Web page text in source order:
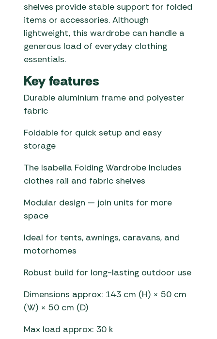
shelves provide stable support for folded
items or accessories. Although
lightweight, this wardrobe can handle a
generous load of everyday clothing
essentials.
Key features
Durable aluminium frame and polyester
fabric
Foldable for quick setup and easy
storage
The Isabella Folding Wardrobe Includes
clothes rail and fabric shelves
Modular design — join units for more
space
Ideal for tents, awnings, caravans, and
motorhomes
Robust build for long-lasting outdoor use
Dimensions approx: 143 cm (H) × 50 cm
(W) × 50 cm (D)
Max load approx: 30 k